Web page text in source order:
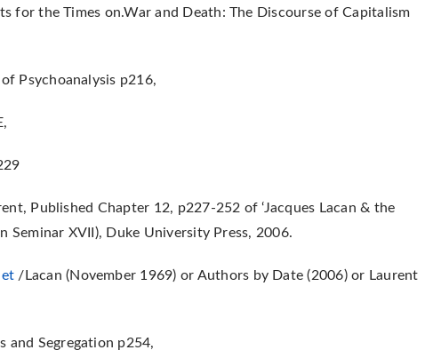
for the Times on.War and Death: The Discourse of Capitalism
Psychoanalysis p216,
Published Chapter 12, p227-252 of ‘Jacques Lacan & the
Seminar XVII), Duke University Press, 2006.
/Lacan (November 1969) or Authors by Date (2006) or Laurent
and Segregation p254,